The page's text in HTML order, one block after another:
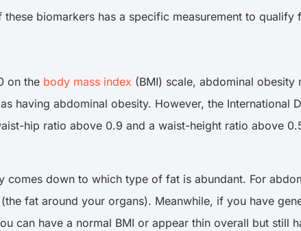
biomarkers has a specific measurement to qualify
on the body mass index (BMI) scale, abdominal
having abdominal obesity. However, the International
hip ratio above 0.9 and a waist-height ratio above
comes down to which type of fat is abundant. For
(the fat around your organs). Meanwhile, if you have
can have a normal BMI or appear thin overall but still